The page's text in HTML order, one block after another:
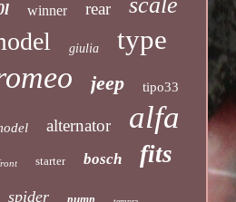
winner rear
giulia type
jeep tipo33
alternator alfa
starter bosch fits
spider pump